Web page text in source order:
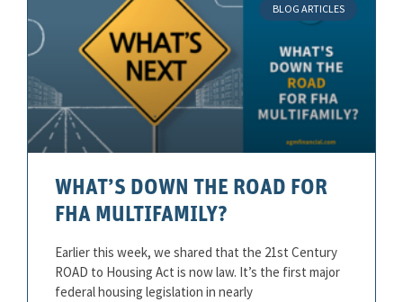
BLOG ARTICLES
WHAT’S DOWN THE ROAD FOR
FHA MULTIFAMILY?
Earlier this week, we shared that the 21st Century
ROAD to Housing Act is now law. It’s the first major
federal housing legislation in nearly